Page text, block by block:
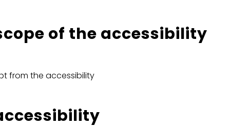
of the accessibility
from the accessibility